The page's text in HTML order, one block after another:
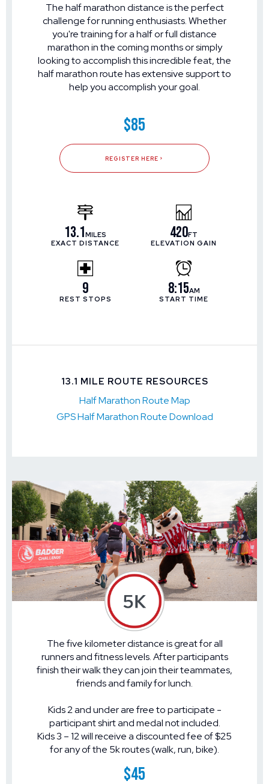
The half marathon distance is the perfect
challenge for running enthusiasts. Whether
you're training for a half or full distance
marathon in the coming months or simply
looking to accomplish this incredible feat, the
half marathon route has extensive support to
help you accomplish your goal.
$85
REGISTER HERE
13.1MILES
EXACT DISTANCE
420FT
ELEVATION GAIN
9
REST STOPS
8:15AM
START TIME
13.1 MILE ROUTE RESOURCES
Half Marathon Route Map
GPS Half Marathon Route Download
The five kilometer distance is great for all
runners and fitness levels. After participants
finish their walk they can join their teammates,
friends and family for lunch.
Kids 2 and under are free to participate -
participant shirt and medal not included.
Kids 3 – 12 will receive a discounted fee of $25
for any of the 5k routes (walk, run, bike).
$45